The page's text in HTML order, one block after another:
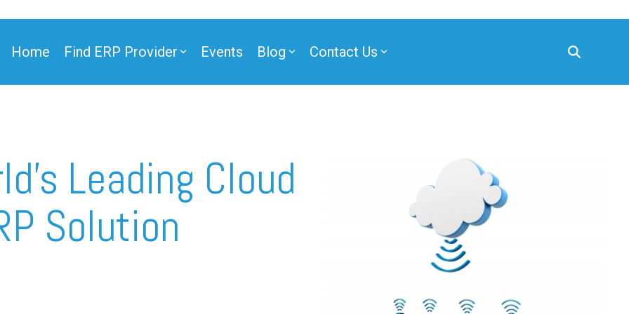
Home Find ERP Provider Events Blog Contact Us
Leading Cloud
Solution